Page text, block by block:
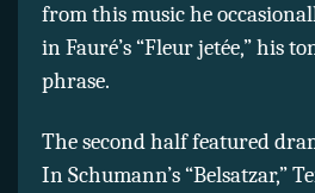
from this music he
in Fauré’s “Fleur jetée,” his
phrase.
The second half featured
In Schumann’s “Belsatzar,”